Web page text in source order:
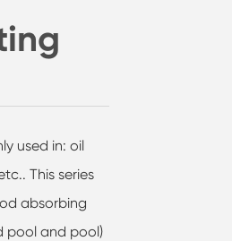
used in: oil
This series
absorbing
pool and pool)